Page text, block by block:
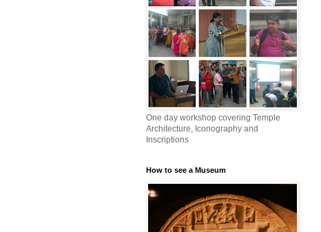
One day workshop covering Temple
Architecture, Iconography and
Inscriptions
How to see a Museum